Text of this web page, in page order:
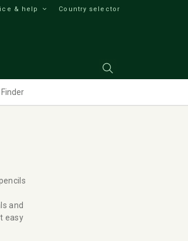
& help Country selector
and
easy